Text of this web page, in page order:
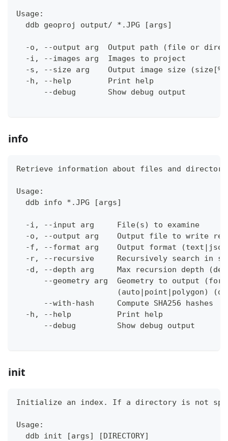
Usage:
  ddb geoproj output/ *.JPG [args]
-o, --output arg  Output path (file or
  -i, --images arg  Images to project
-s, --size arg    Output image size
  -h, --help        Print help
      --debug       Show debug output
info
Retrieve information about files and
Usage:
  ddb info *.JPG [args]
  -i, --input arg     File(s) to examine
-o, --output arg    Output file to write
-f, --format arg    Output format
-r, --recursive     Recursively search in
-d, --depth arg     Max recursion depth
--geometry arg  Geometry to output (for
(auto|point|polygon)
      --with-hash     Compute SHA256 hashes
  -h, --help          Print help
      --debug         Show debug output
init
Initialize an index. If a directory is not
Usage:
  ddb init [args] [DIRECTORY]